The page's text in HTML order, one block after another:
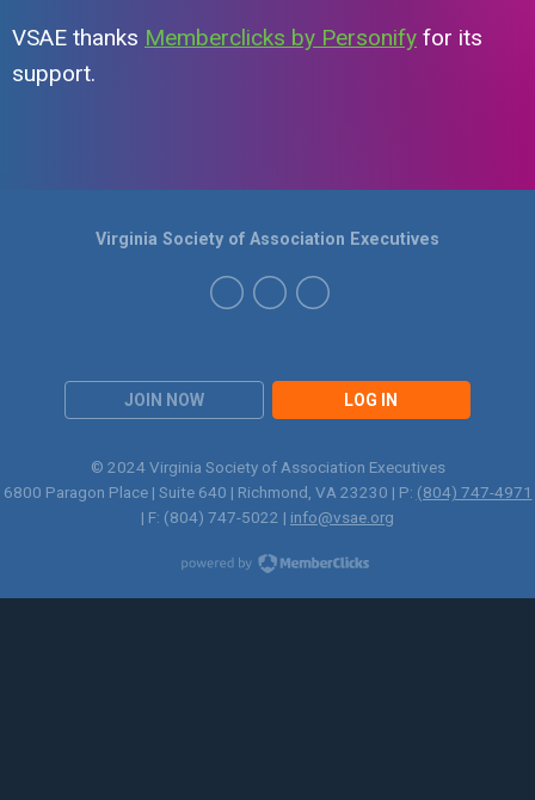
VSAE thanks Memberclicks by Personify for its
support.
JOIN NOW LOG IN
Virginia Society of Association Executives
© 2024 Virginia Society of Association Executives
6800 Paragon Place | Suite 640 | Richmond, VA 23230 | P: (804) 747-4971
| F: (804) 747-5022 | info@vsae.org